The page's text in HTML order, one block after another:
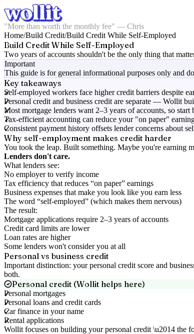
"More than worth the monthly fee" — Chris
Home/Build Credit/Build Credit While Self-Employed
Build Credit While Self-Employed
Two years of accounts shouldn't be the only thing that
Important
This guide is for general informational purposes only and
Key takeaways
Self-employed workers face higher credit barriers despite
Personal credit and business credit are separate — Wollit
Most mortgage lenders want 2–3 years of accounts, so
Tax-efficient accounting can reduce your "on paper"
Consistent payment history offsets lender concerns about
Why self-employment makes credit harder
You took the leap. Built something. Maybe you're earning
Lenders don't care.
What lenders see:
No employer to verify income
Tax efficiency that reduces “on paper” earnings
Business expenses that make you look like you earn less
The word “self-employed” (which makes them nervous)
The result:
Mortgage applications require 2–3 years of accounts
Credit card limits are lower
Loan rates are higher
Some lenders won't consider you at all
Personal vs business credit
Important distinction: your personal credit score and
both.
Personal credit (Wollit helps here)
Personal mortgages
Personal loans and credit cards
Car finance in your name
Rental applications
Wollit focuses on building your personal credit \u2014 the